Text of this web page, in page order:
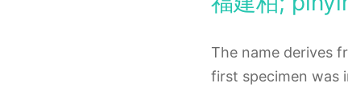
The name derives
first specimen was